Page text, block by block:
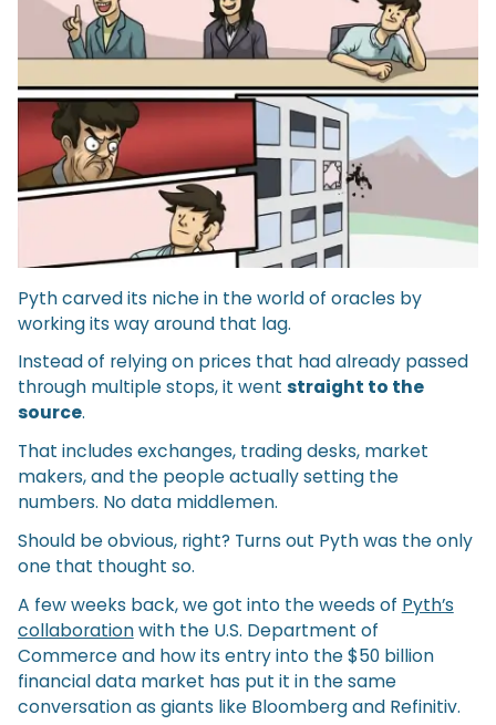
Pyth carved its niche in the world of oracles by
working its way around that lag.
Instead of relying on prices that had already passed
through multiple stops, it went straight to the
source.
That includes exchanges, trading desks, market
makers, and the people actually setting the
numbers. No data middlemen.
Should be obvious, right? Turns out Pyth was the only
one that thought so.
A few weeks back, we got into the weeds of Pyth’s
collaborationwith the U.S. Department of
Commerce and how its entry into the $50 billion
financial data market has put it in the same
conversation as giants like Bloomberg and Refinitiv.